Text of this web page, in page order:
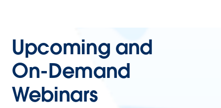
Upcoming and
On-Demand
Webinars